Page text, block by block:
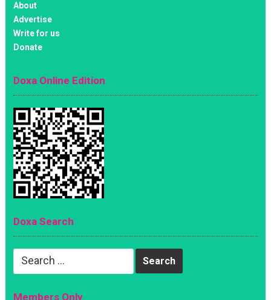
About
Advertise
Write for us
Donate
Doxa Online Edition
Doxa Search
Search
Members Only